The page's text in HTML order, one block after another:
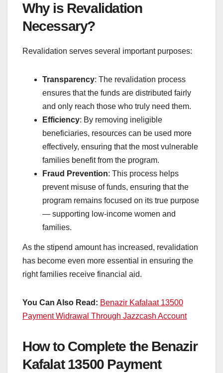
Why is Revalidation
Necessary?
Revalidation serves several important purposes:
Transparency: The revalidation process
ensures that the funds are distributed fairly
and only reach those who truly need them.
Efficiency: By removing ineligible
beneficiaries, resources can be used more
effectively, ensuring that the most vulnerable
families benefit from the program.
Fraud Prevention: This process helps
prevent misuse of funds, ensuring that the
program remains focused on its true purpose
— supporting low-income women and
families.
As the stipend amount has increased, revalidation
has become even more essential in ensuring the
right families receive financial aid.
You Can Also Read: Benazir Kafalaat 13500
Payment Widrawal Through Jazzcash Account
How to Complete the Benazir
Kafalat 13500 Payment